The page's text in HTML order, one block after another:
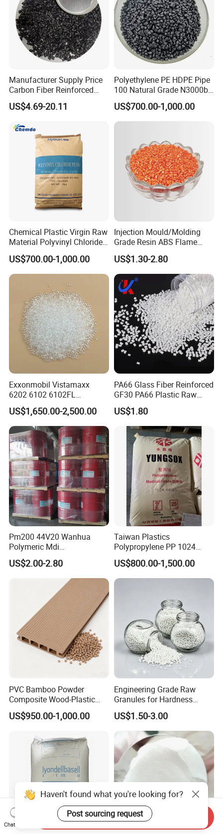
Manufacturer Supply Price
Carbon Fiber Reinforced
Polyamide PA6 Granules
with Custom-Made
US$4.69-20.11
Polyethylene PE HDPE Pipe
100 Natural Grade N3000b
High Density Polyethylene
Granule
US$700.00-1,000.00
Chemical Plastic Virgin Raw
Material Polyvinyl Chloride
Pipe Grade PVC Resin HS-
1000R K66-68
US$700.00-1,000.00
Injection Mould/Molding
Grade Resin ABS Flame
Retardant Plastic Raw
Material Granules ABS for
Electric Product/Auto/Spare
Parts Front Bumper/USB
Cable/Safes
US$1.30-2.80
Exxonmobil Vistamaxx
6202 6102 6102FL
Polyolefin Elastomer Poe
Plastic Raw Material Resin
Plastic Granules
US$1,650.00-2,500.00
PA66 Glass Fiber Reinforced
GF30 PA66 Plastic Raw
Materials Halogen-Free
Flame Retardant Fr V0 for
Switch Connector
US$1.80
Pm200 44V20 Wanhua
Polymeric Mdi
Polymethylene Polyphenyl
Isocyanate
US$2.00-2.80
Taiwan Plastics
Polypropylene PP 1024
High Rigidity, High Heat
Resistance Air Molding
Sheet File Folder Bottle
US$800.00-1,500.00
PVC Bamboo Powder
Composite Wood-Plastic
Extrusion Granule
Compound
US$950.00-1,000.00
Engineering Grade Raw
Granules for Hardness
Adjustable High Strength
Plastic Elastomer TPU
US$1.50-3.00
Chat Now
Send Inquiry